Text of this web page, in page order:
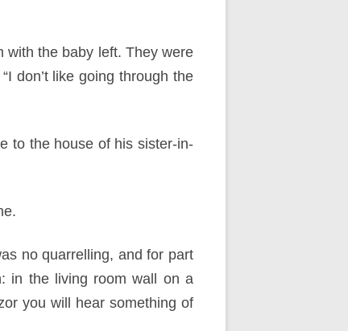
with the baby left. They were
don’t like going through the
to the house of his sister-in-
no quarrelling, and for part
in the living room wall on a
you will hear something of